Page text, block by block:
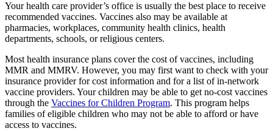
Your health care provider’s office is usually the best place to receive
recommended vaccines. Vaccines also may be available at
pharmacies, workplaces, community health clinics, health
departments, schools, or religious centers.
Most health insurance plans cover the cost of vaccines, including
MMR and MMRV. However, you may first want to check with your
insurance provider for cost information and for a list of in-network
vaccine providers. Your children may be able to get no-cost vaccines
through the Vaccines for Children Program. This program helps
families of eligible children who may not be able to afford or have
access to vaccines.